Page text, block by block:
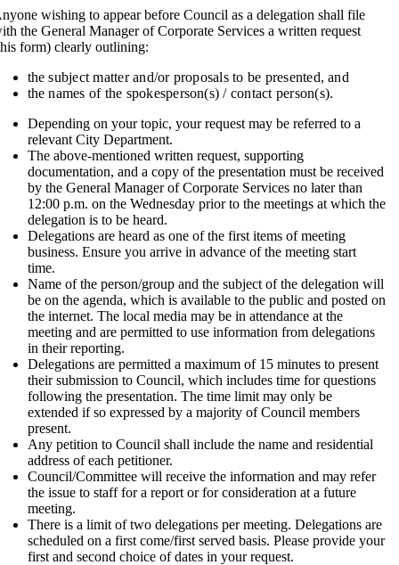
wishing to appear before Council as a delegation shall file
the General Manager of Corporate Services a written request
form) clearly outlining:
the subject matter and/or proposals to be presented, and
the names of the spokesperson(s) / contact person(s).
Depending on your topic, your request may be referred to a
relevant City Department.
The above-mentioned written request, supporting
documentation, and a copy of the presentation must be received
by the General Manager of Corporate Services no later than
12:00 p.m. on the Wednesday prior to the meetings at which the
delegation is to be heard.
Delegations are heard as one of the first items of meeting
business. Ensure you arrive in advance of the meeting start
time.
Name of the person/group and the subject of the delegation will
be on the agenda, which is available to the public and posted on
the internet. The local media may be in attendance at the
meeting and are permitted to use information from delegations
in their reporting.
Delegations are permitted a maximum of 15 minutes to present
their submission to Council, which includes time for questions
following the presentation. The time limit may only be
extended if so expressed by a majority of Council members
present.
Any petition to Council shall include the name and residential
address of each petitioner.
Council/Committee will receive the information and may refer
the issue to staff for a report or for consideration at a future
meeting.
There is a limit of two delegations per meeting. Delegations are
scheduled on a first come/first served basis. Please provide your
first and second choice of dates in your request.